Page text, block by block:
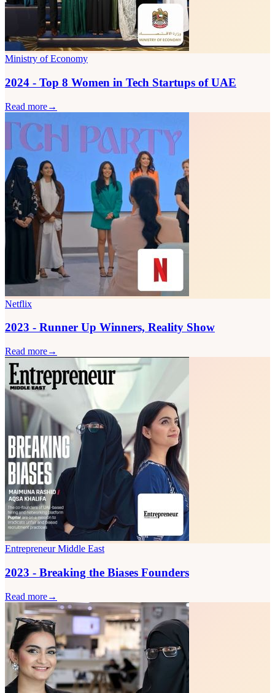
Ministry of Economy
2024 - Top 8 Women in Tech Startups of UAE
Read more→
Netflix
2023 - Runner Up Winners, Reality Show
Read more→
Entrepreneur Middle East
2023 - Breaking the Biases Founders
Read more→